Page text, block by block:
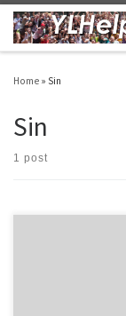
Skip to content
Home » Sin
Sin
1 post